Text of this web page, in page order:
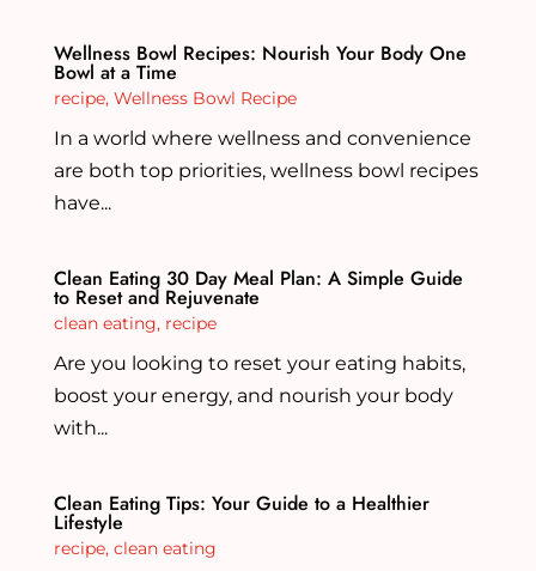
Wellness Bowl Recipes: Nourish Your Body One
Bowl at a Time
recipe, Wellness Bowl Recipe
In a world where wellness and convenience
are both top priorities, wellness bowl recipes
have...
Clean Eating 30 Day Meal Plan: A Simple Guide
to Reset and Rejuvenate
clean eating, recipe
Are you looking to reset your eating habits,
boost your energy, and nourish your body
with...
Clean Eating Tips: Your Guide to a Healthier
Lifestyle
recipe, clean eating